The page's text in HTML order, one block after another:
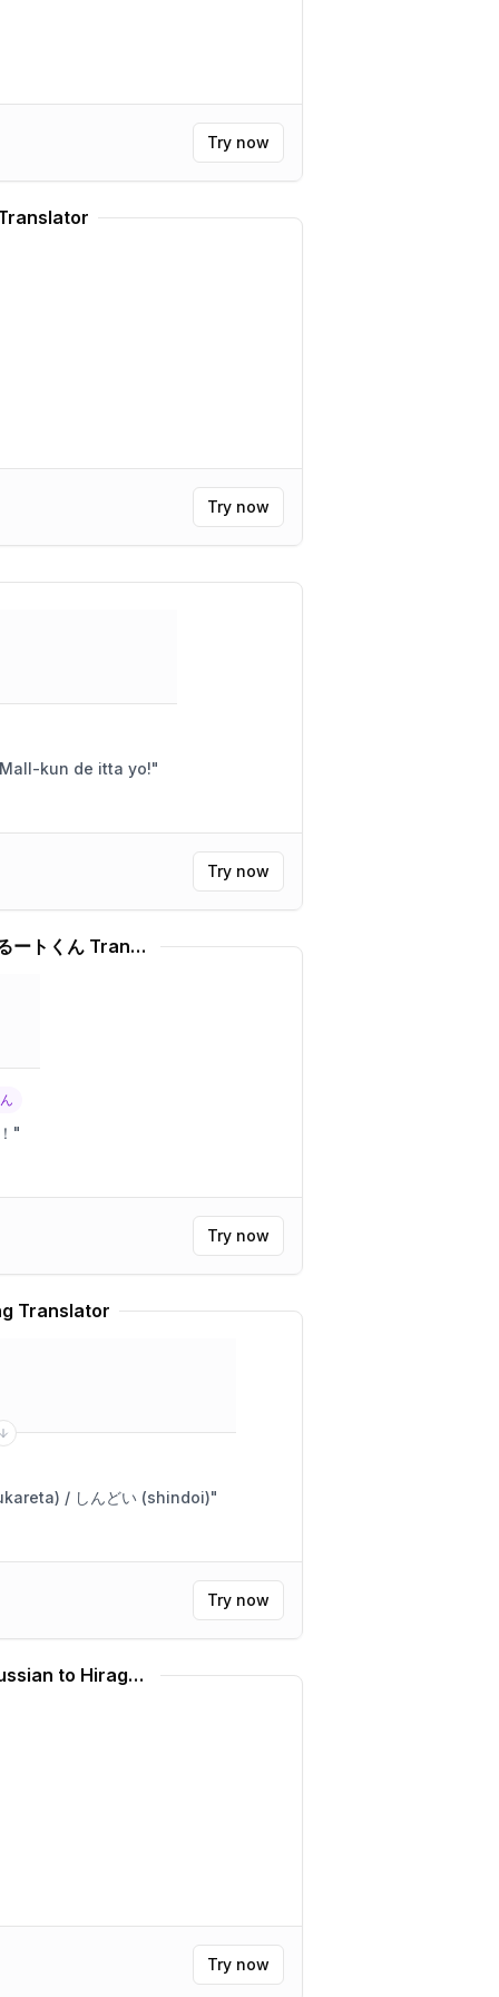
Try now
Try now
Arigatou! Kawaii desu ne! Mall-kun de itta yo!"
Try now
Ai アニメまじかる☆タルるートくん Translator
"
Try now
Translator
めっちゃ疲れた (meccha tsukareta) / しんどい (shindoi)"
Try now
Hiragana Translator (Russian to Hiragana)
Try now